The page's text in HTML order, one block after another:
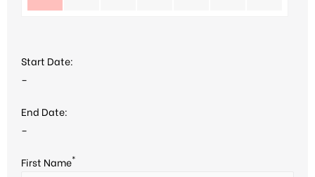
Start Date:
–
End Date:
–
First Name*